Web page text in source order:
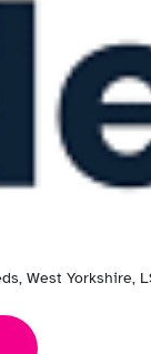
West Yorkshire,